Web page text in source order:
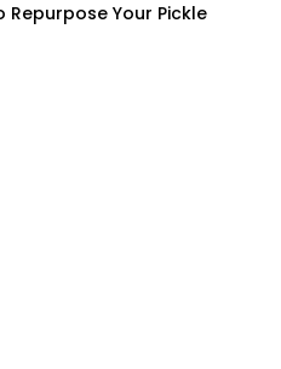
Repurpose Your Pickle